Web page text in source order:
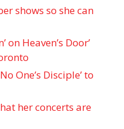
shows so she can
on Heaven’s Door’
One’s Disciple ’ to
her concerts are